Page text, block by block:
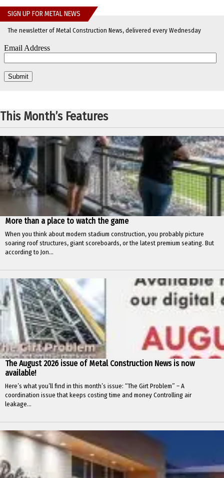
SIGN UP FOR METAL NEWS
The newsletter of Metal Construction News, delivered every Wednesday
This Month’s Features
More than a place to watch the game
When you think about modern stadium construction, you probably picture
soaring roof structures, giant scoreboards, or the latest premium seating. But
according to Jon...
The August 2026 issue of Metal Construction News is now
available!
Here’s what you’ll find in this month’s issue: “The Girt Problem” – A
coordination issue that keeps costing time and money Controlling air
leakage...